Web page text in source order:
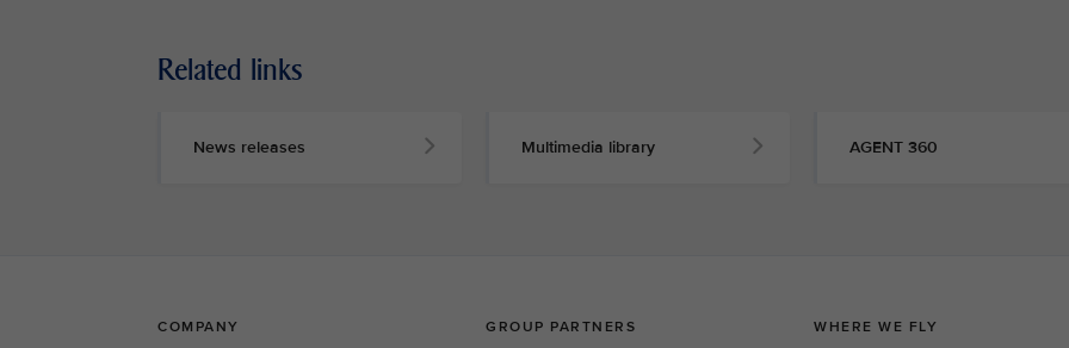
Related links
News releases Multimedia library AGENT 360